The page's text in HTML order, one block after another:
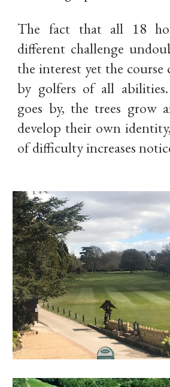
The fact that all 18
different challenge
the interest yet the course
by golfers of all
goes by, the trees grow
develop their own
of difficulty increases